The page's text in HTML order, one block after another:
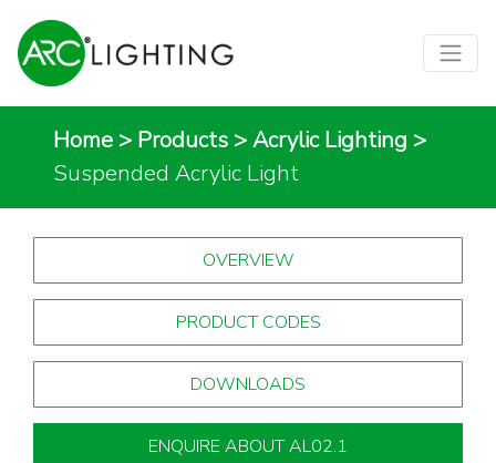
Home > Products >Acrylic Lighting >
Suspended Acrylic Light
OVERVIEW
PRODUCT CODES
DOWNLOADS
ENQUIRE ABOUT AL02.1